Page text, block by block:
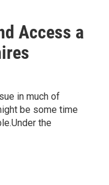
Access a
in much of
be some time
the